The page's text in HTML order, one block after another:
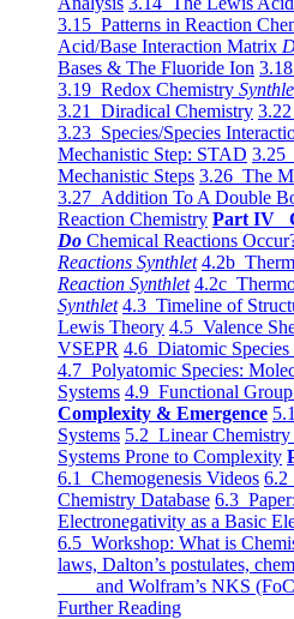
3.15 Patterns in Reaction
Acid/Base Interaction Matrix
Bases & The Fluoride Ion
3.19 Redox Chemistry
3.21 Diradical Chemistry
3.23 Species/Species
Mechanistic Step: STAD 3.25
Mechanistic Steps 3.26 The
3.27 Addition To A Double
Reaction Chemistry Part IV
Do Chemical Reactions
Reactions Synthlet 4.2b
Reaction Synthlet 4.2c
Synthlet 4.3 Timeline of
Lewis Theory 4.5 Valence
VSEPR 4.6 Diatomic
4.7 Polyatomic Species:
Systems 4.9 Functional Group
Complexity & Emergence
Systems 5.2 Linear Chemistry
Systems Prone to Complexity
6.1 Chemogenesis Videos 6.2
Chemistry Database 6.3
Electronegativity as a Basic
6.5 Workshop: What is
laws, Dalton’s postulates,
and Wolfram’s NKS
Further Reading